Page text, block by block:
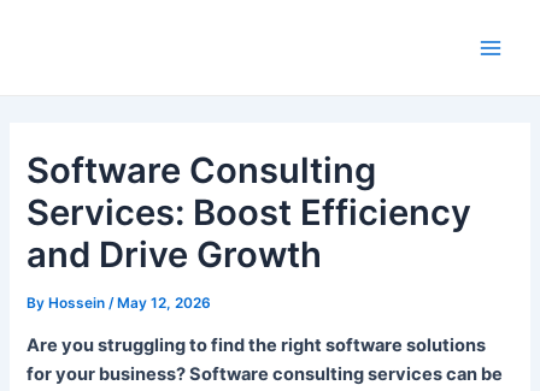
Software Consulting
Services: Boost Efficiency
and Drive Growth
ByHossein /May 12, 2026
Are you struggling to find the right software solutions
for your business? Software consulting services can be